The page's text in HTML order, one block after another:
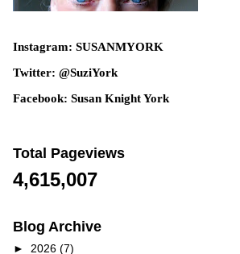
Instagram: SUSANMYORK
Twitter: @SuziYork
Facebook: Susan Knight York
Total Pageviews
4,615,007
Blog Archive
► 2026 (7)